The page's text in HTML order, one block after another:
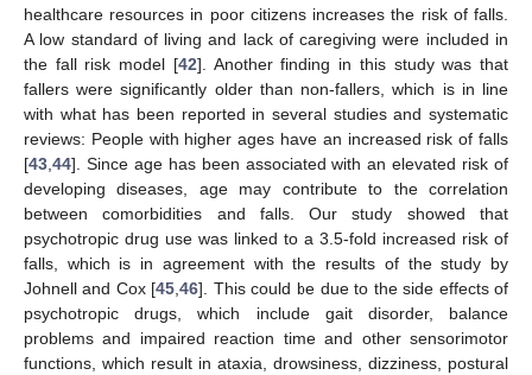
healthcare resources in poor citizens increases the risk of falls.
A low standard of living and lack of caregiving were included in
the fall risk model [42]. Another finding in this study was that
fallers were significantly older than non-fallers, which is in line
with what has been reported in several studies and systematic
reviews: People with higher ages have an increased risk of falls
[43 44]. Since age has been associated with an elevated risk of
developing diseases, age may contribute to the correlation
between comorbidities and falls. Our study showed that
psychotropic drug use was linked to a 3.5-fold increased risk of
falls, which is in agreement with the results of the study by
Johnell and Cox [45 ,46]. This could be due to the side effects of
psychotropic drugs, which include gait disorder, balance
problems and impaired reaction time and other sensorimotor
functions, which result in ataxia, drowsiness, dizziness, postural